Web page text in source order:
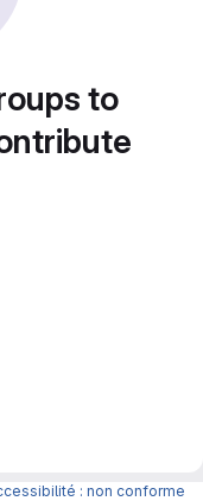
to
: non conforme